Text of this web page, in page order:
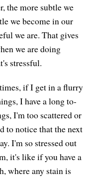
the more subtle we
we become in our
we are. That gives
we are doing
stressful.
if I get in a flurry
I have a long to-
I'm too scattered or
to notice that the next
I'm so stressed out
it's like if you have a
where any stain is